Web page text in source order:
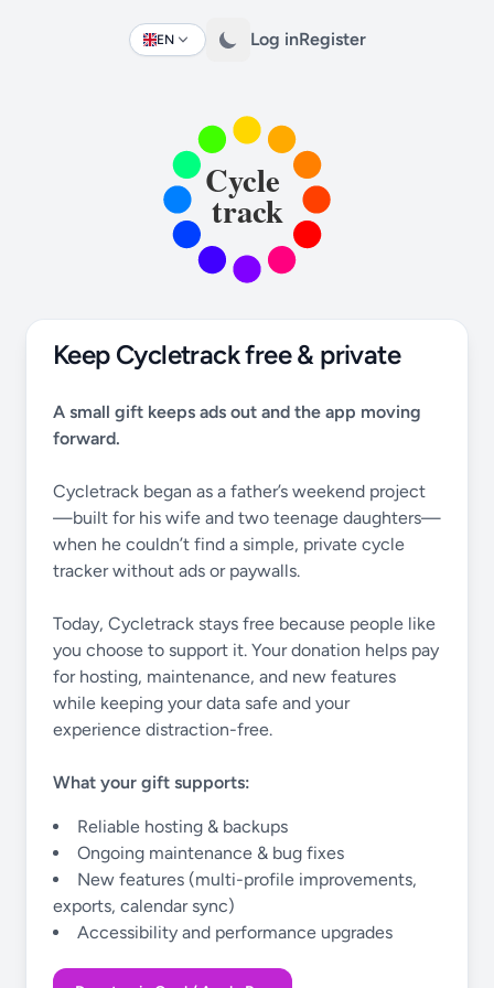
EN
Change language Log inRegister
Keep Cycletrack free & private
A small gift keeps ads out and the app moving
forward.
Cycletrack began as a father’s weekend project
—built for his wife and two teenage daughters—
when he couldn’t find a simple, private cycle
tracker without ads or paywalls.
Today, Cycletrack stays free because people like
you choose to support it. Your donation helps pay
for hosting, maintenance, and new features
while keeping your data safe and your
experience distraction-free.
What your gift supports:
Reliable hosting & backups
Ongoing maintenance & bug fixes
New features (multi-profile improvements,
exports, calendar sync)
Accessibility and performance upgrades